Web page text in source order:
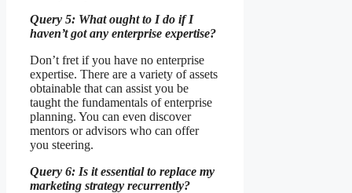
Query 5: What ought to I do if I
haven’t got any enterprise expertise?
Don’t fret if you have no enterprise
expertise. There are a variety of assets
obtainable that can assist you be
taught the fundamentals of enterprise
planning. You can even discover
mentors or advisors who can offer
you steering.
Query 6: Is it essential to replace my
marketing strategy recurrently?